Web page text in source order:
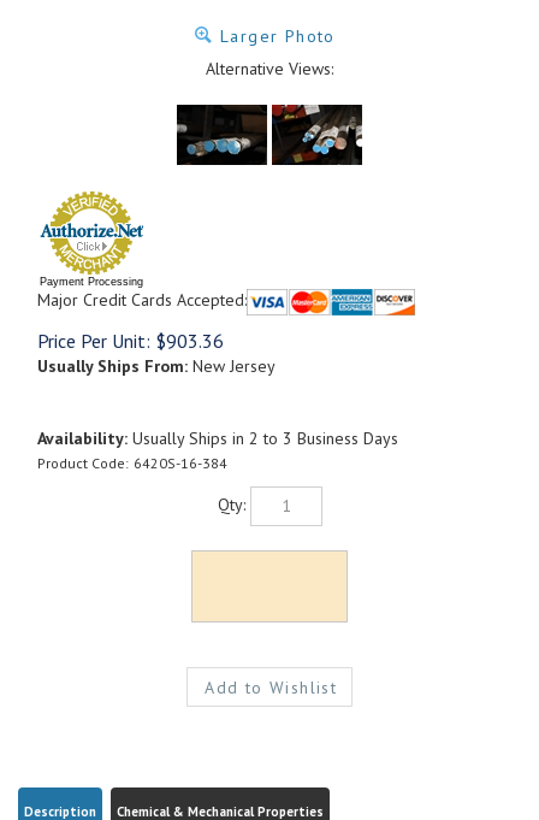
Larger Photo
Alternative Views:
Payment Processing
Major Credit Cards Accepted:
Price Per Unit: $903.36
Usually Ships From: New Jersey
Availability: Usually Ships in 2 to 3 Business Days
Product Code: 6420S-16-384
Qty: